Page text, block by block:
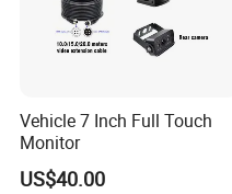
Vehicle 7 Inch Full Touch
Monitor
US$40.00